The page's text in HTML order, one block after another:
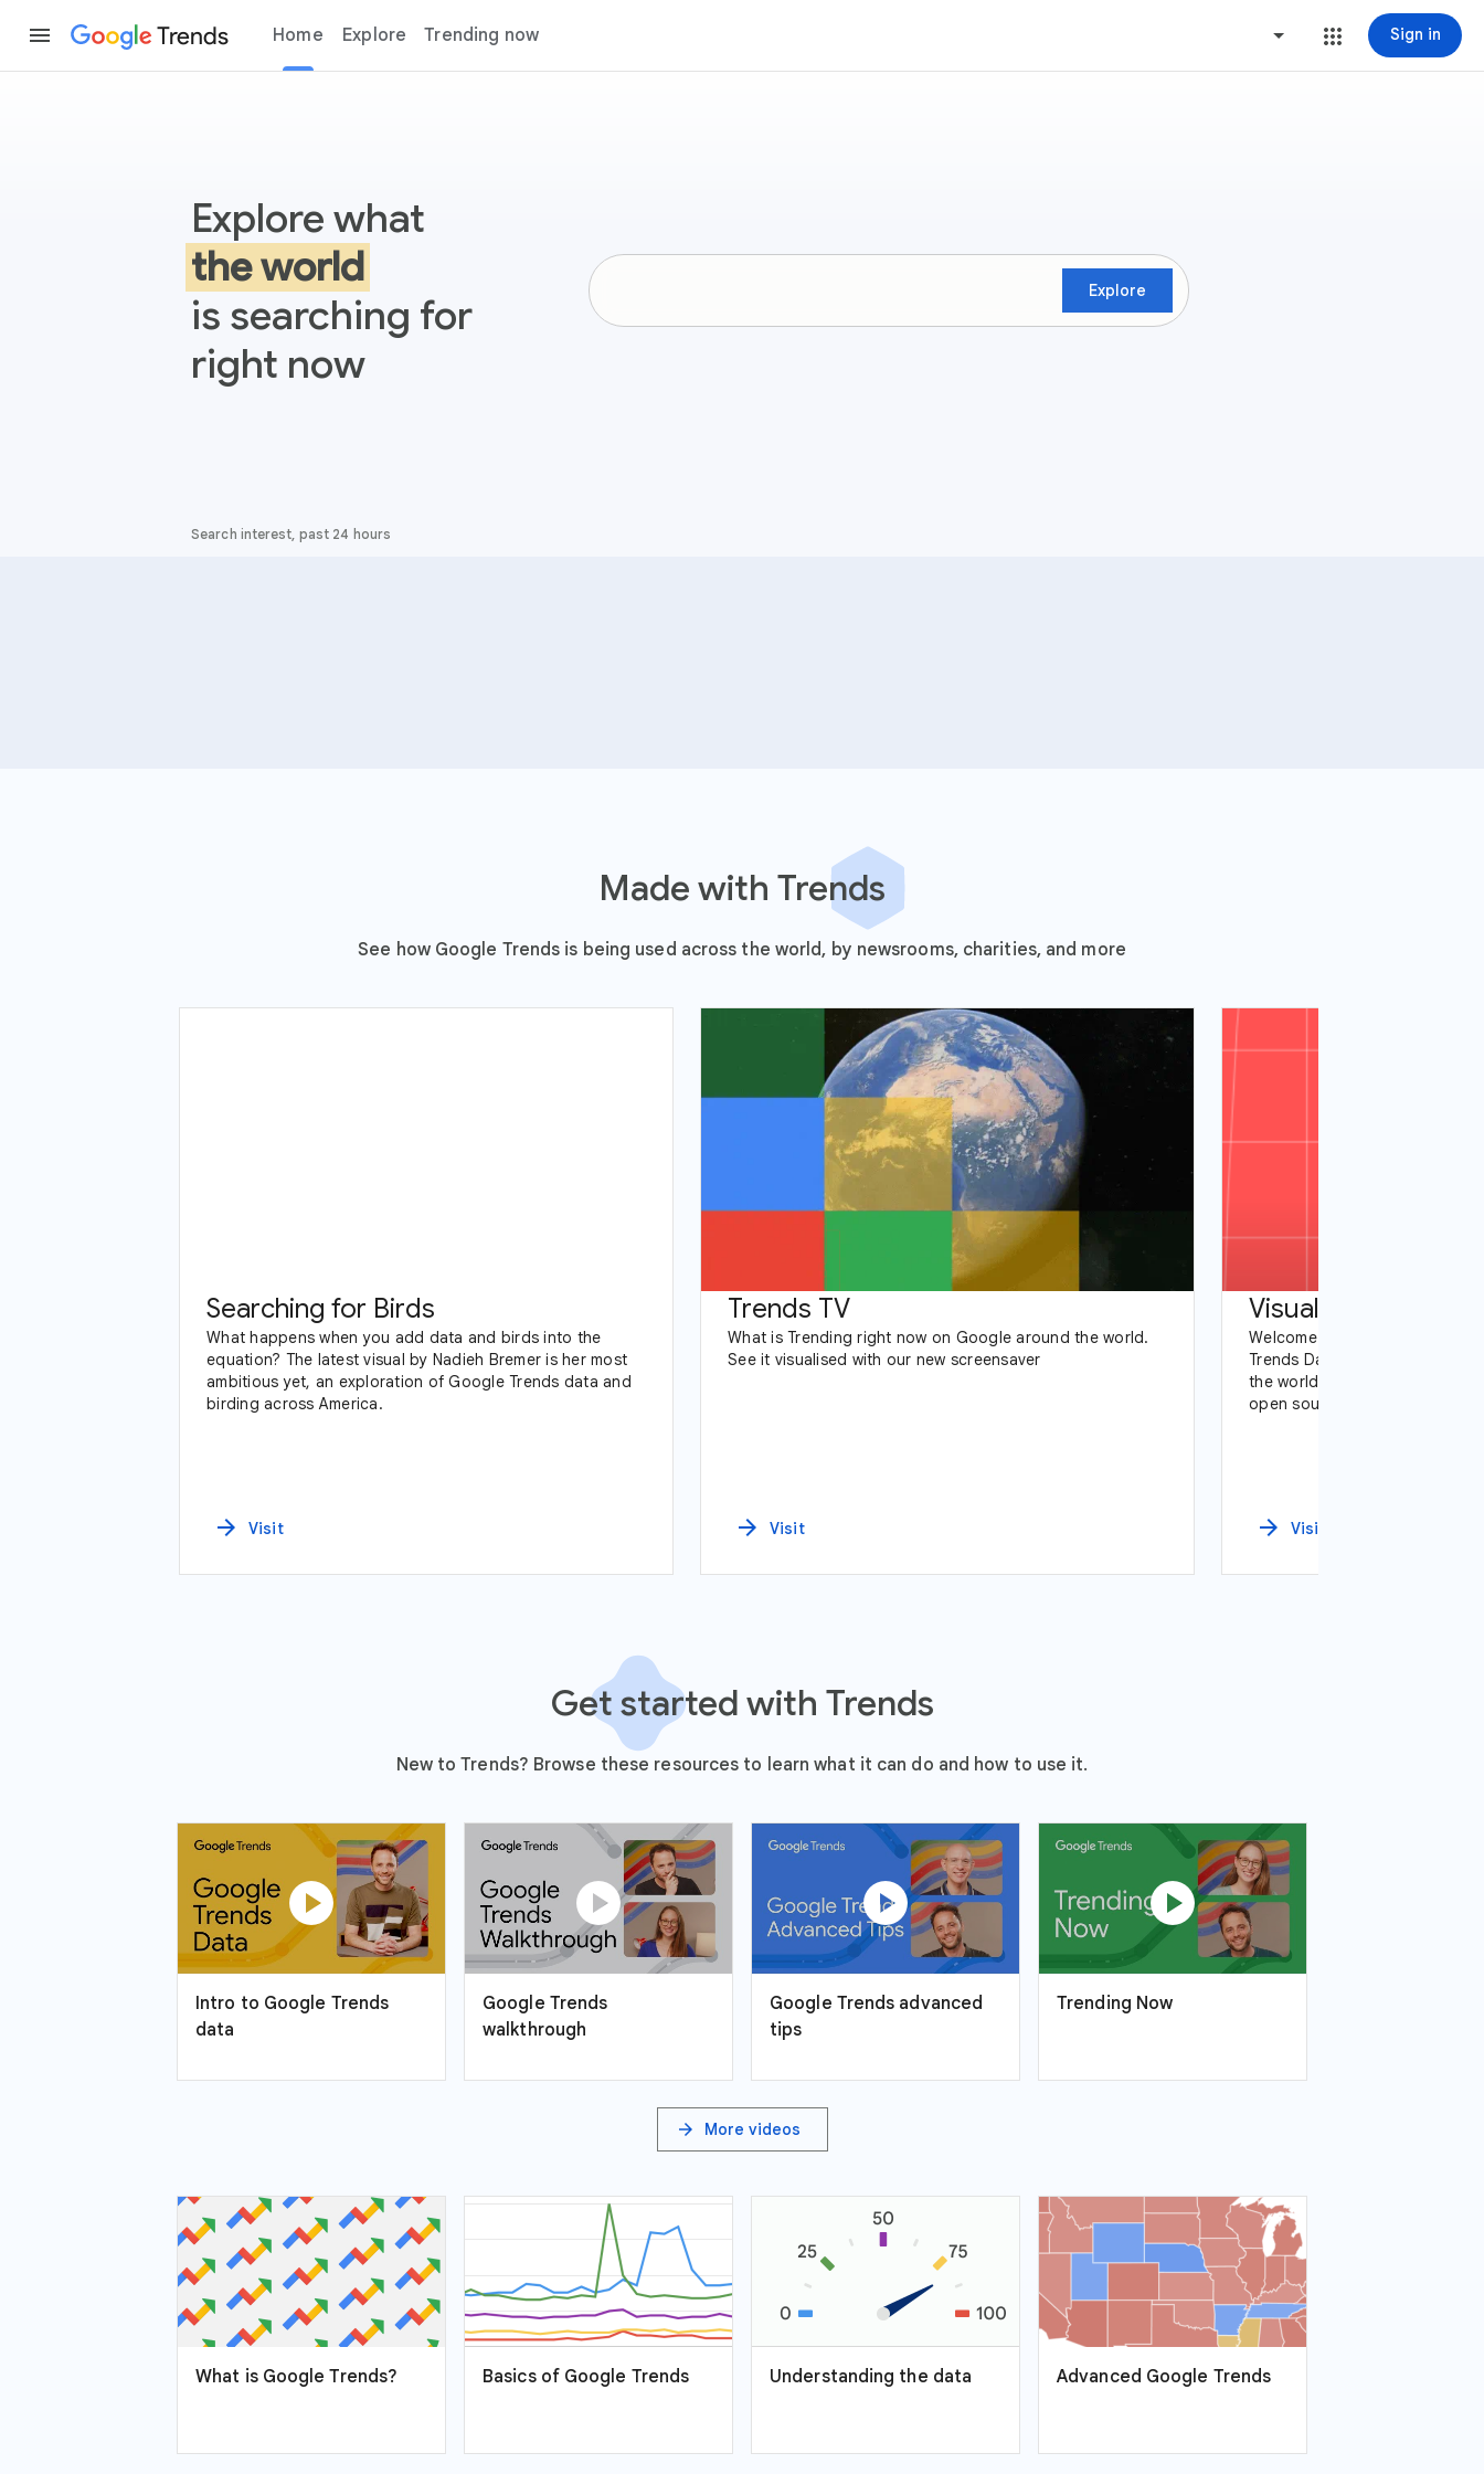
Trends Home Explore Trending now Sign in
Explore what
the world
is searching for
right now
Search interest, past 24 hours
Explore
Made with Trends
See how Google Trends is being used across the world, by newsrooms, charities, and more
Searching for Birds
What happens when you add data and birds into the
equation? The latest visual by Nadieh Bremer is her most
ambitious yet, an exploration of Google Trends data and
birding across America.
arrow_forward Visit
Trends TV
What is Trending right now on Google around the world.
See it visualised with our new screensaver
arrow_forward Visit
Welcome to our data
Trends Data Team works with
the world to tell stories with
open source
arrow_forward Visit
Get started with Trends
New to Trends? Browse these resources to learn what it can do and how to use it.
play_circle
Intro to Google Trends
data
play_circle
Google Trends
walkthrough
play_circle
Google Trends advanced
tips
play_circle
Trending Now
arrow_forward More videos
What is Google Trends? Basics of Google Trends Understanding the data Advanced Google Trends